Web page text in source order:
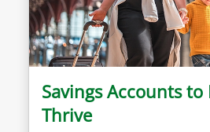
Savings Accounts to
Thrive